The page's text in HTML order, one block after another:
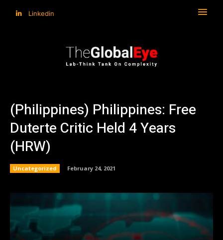
Linkedin
(Philippines) Philippines: Free
Duterte Critic Held 4 Years
(HRW)
Uncategorized February 24, 2021